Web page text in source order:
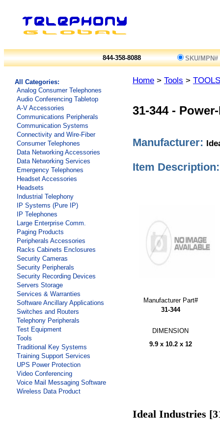
844-358-8088 SKU/MPN#
All Categories:
Analog Consumer Telephones
Audio Conferencing Tabletop
A-V Accessories
Communications Peripherals
Communication Systems
Connectivity and Wire-Fiber
Consumer Telephones
Data Networking Accessories
Data Networking Services
Emergency Telephones
Headset Accessories
Headsets
Industrial Telephony
IP Systems (Pure IP)
IP Telephones
Large Enterprise Comm.
Paging Products
Peripherals Accessories
Racks Cabinets Enclosures
Security Cameras
Security Peripherals
Security Recording Devices
Servers Storage
Services & Warranties
Software Ancillary Applications
Switches and Routers
Telephony Peripherals
Test Equipment
Tools
Traditional Key Systems
Training Support Services
UPS Power Protection
Video Conferencing
Voice Mail Messaging Software
Wireless Data Product
Home > Tools > TOOLS
31-344-
Manufacturer:
Item Description:
Manufacturer Part#
31-344
DIMENSION
9.9 x 10.2 x 12
Ideal Industries